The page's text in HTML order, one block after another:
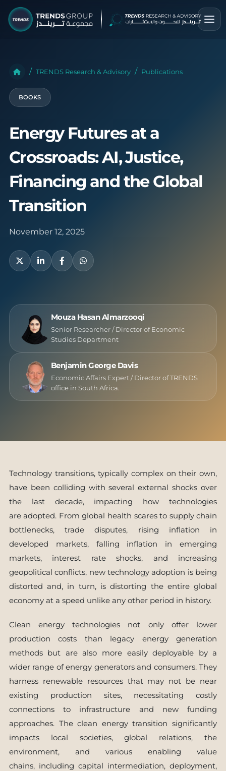
TRENDS Research & Advisory Publications
BOOKS
Energy Futures at a
Crossroads: AI, Justice,
Financing and the Global
Transition
November 12, 2025
Mouza Hasan Almarzooqi
Senior Researcher / Director of Economic
Studies Department
Benjamin George Davis
Economic Affairs Expert / Director of TRENDS
office in South Africa.
Technology transitions, typically complex on their own,
have been colliding with several external shocks over
the last decade, impacting how technologies
are adopted. From global health scares to supply chain
bottlenecks, trade disputes, rising inflation in
developed markets, falling inflation in emerging
markets, interest rate shocks, and increasing
geopolitical conflicts, new technology adoption is being
distorted and, in turn, is distorting the entire global
economy at a speed unlike any other period in history.
Clean energy technologies not only offer lower
production costs than legacy energy generation
methods but are also more easily deployable by a
wider range of energy generators and consumers. They
harness renewable resources that may not be near
existing production sites, necessitating costly
connections to infrastructure and new funding
approaches. The clean energy transition significantly
impacts local societies, global relations, the
environment, and various enabling value
chains, including capital intermediation, deployment,